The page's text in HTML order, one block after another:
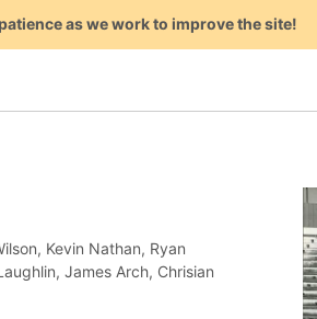
as we work to improve the site!
Kevin Nathan, Ryan
James Arch, Chrisian